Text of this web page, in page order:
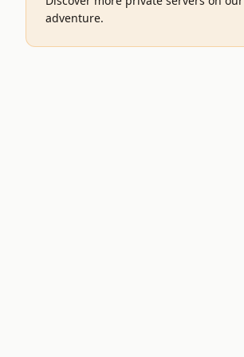
adventure.